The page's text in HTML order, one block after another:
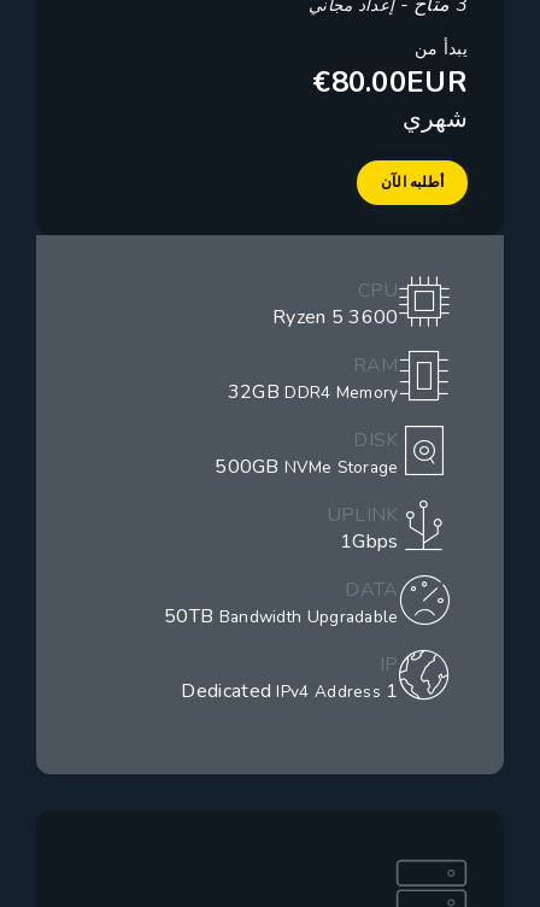
إعداد مجاني
يبدأ من
€80.00EUR
شهري
أطلبه الآن
CPU
Ryzen 5 3600
RAM
32GBDDR4 Memory
DISK
500GBNVMe Storage
UPLINK
1Gbps
DATA
50TBBandwidth Upgradable
IP
1 Dedicated
IPv4 Address